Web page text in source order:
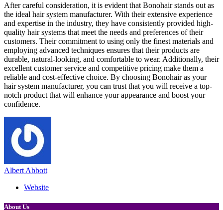
After careful consideration, it is evident that Bonohair stands out as
the ideal hair system manufacturer. With their extensive experience
and expertise in the industry, they have consistently provided high-
quality hair systems that meet the needs and preferences of their
customers. Their commitment to using only the finest materials and
employing advanced techniques ensures that their products are
durable, natural-looking, and comfortable to wear. Additionally, their
excellent customer service and competitive pricing make them a
reliable and cost-effective choice. By choosing Bonohair as your
hair system manufacturer, you can trust that you will receive a top-
notch product that will enhance your appearance and boost your
confidence.
Albert Abbott
Website
About Us